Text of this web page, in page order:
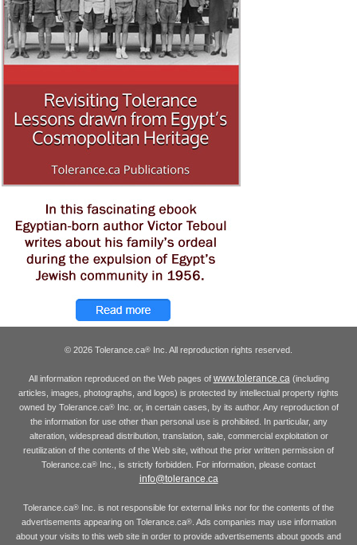
© 2026 Tolerance.ca® Inc. All reproduction rights reserved.
All information reproduced on the Web pages of www.tolerance.ca (including
articles, images, photographs, and logos) is protected by intellectual property rights
owned by Tolerance.ca®Inc. or, in certain cases, by its author. Any reproduction of
the information for use other than personal use is prohibited. In particular, any
alteration, widespread distribution, translation, sale, commercial exploitation or
reutilization of the contents of the Web site, without the prior written permission of
Tolerance.ca® Inc., is strictly forbidden. For information, please contact
info@tolerance.ca
Tolerance.ca® Inc. is not responsible for external links nor for the contents of the
advertisements appearing on Tolerance.ca®. Ads companies may use information
about your visits to this web site in order to provide advertisements about goods and